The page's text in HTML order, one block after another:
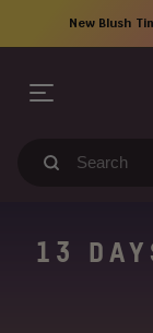
content
New Blush
Search
13